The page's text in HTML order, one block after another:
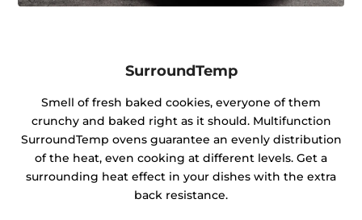
SurroundTemp
Smell of fresh baked cookies, everyone of them
crunchy and baked right as it should. Multifunction
SurroundTemp ovens guarantee an evenly distribution
of the heat, even cooking at different levels. Get a
surrounding heat effect in your dishes with the extra
back resistance.